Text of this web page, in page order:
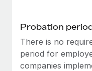
Probation
There is no
period for
companies